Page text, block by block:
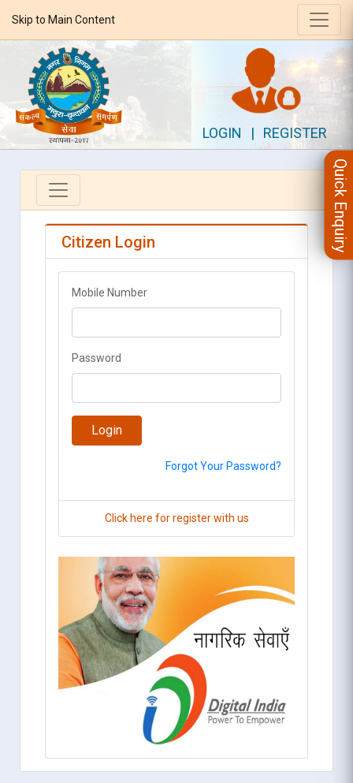
Skip to Main Content
LOGIN | REGISTER
Citizen Login
Mobile Number
Password
Forgot Your Password?
Click here for register with us
Quick Enquiry